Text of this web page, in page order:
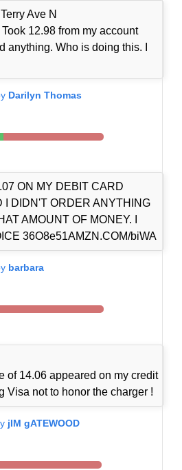
Ave N
12.98 from my account
anything. Who is doing this. I
Darilyn Thomas
ON MY DEBIT CARD
I DIDN'T ORDER ANYTHING
AMOUNT OF MONEY. I
36O8e51AMZN.COM/biWA
barbara
of 14.06 appeared on my credit
Visa not to honor the charger !
jIM gATEWOOD